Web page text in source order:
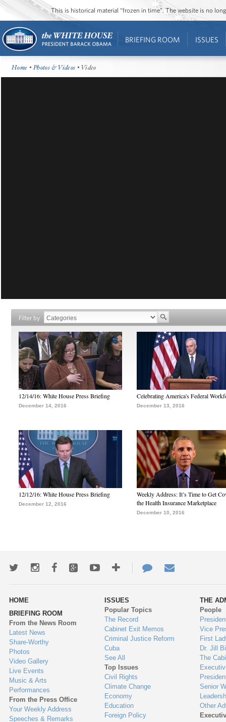
This is historical material “frozen in time”. The website is no
BRIEFING ROOM ISSUES
Home •Photos & Videos • Video
Filter by
12/14/16: White House Press Briefing
December 14, 2016
Celebrating America's Federal
December 13, 2016
12/12/16: White House Press Briefing
December 12, 2016
Weekly Address: It’s Time to Get
the Health Insurance Marketplace
December 10, 2016